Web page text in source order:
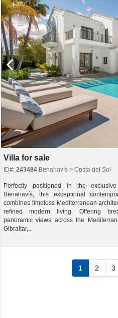
Villa for sale
ID#: 243484 Benahavís > Costa del Sol
Perfectly positioned in the
Benahavís, this exceptional
combines timeless Mediterranean
refined modern living. Offering
panoramic views across the
Gibraltar,...
1 2 3